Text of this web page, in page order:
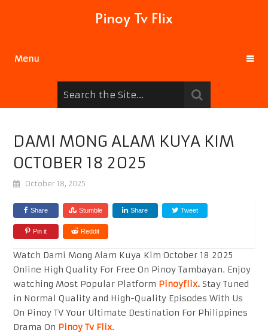
Pinoy Tv Flix
Menu
DAMI MONG ALAM KUYA KIM
OCTOBER 18 2025
October 18, 2025
Share Stumble Share Tweet
Pin it Reddit
Watch Dami Mong Alam Kuya Kim October 18 2025
Online High Quality For Free On Pinoy Tambayan. Enjoy
watching Most Popular Platform Pinoyflix.Stay Tuned
in Normal Quality and High-Quality Episodes With Us
On Pinoy TV Your Ultimate Destination For Philippines
Drama On Pinoy Tv Flix.